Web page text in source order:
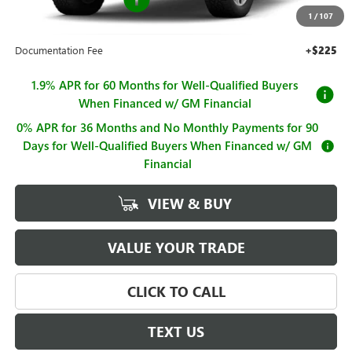
1 / 107
$62,995
Documentation Fee +$225
1.9% APR for 60 Months for Well-Qualified Buyers
When Financed w/ GM Financial
0% APR for 36 Months and No Monthly Payments for 90
Days for Well-Qualified Buyers When Financed w/ GM
Financial
VIEW & BUY
VALUE YOUR TRADE
CLICK TO CALL
TEXT US